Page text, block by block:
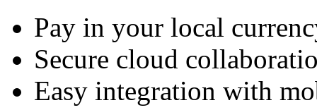
Pay in your local
Secure cloud
Easy integration with